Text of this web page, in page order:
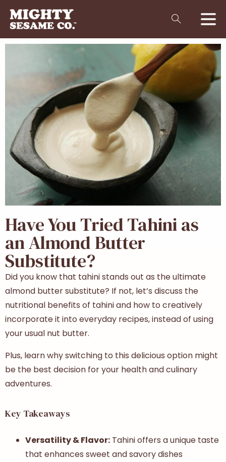
Have You Tried Tahini as
an Almond Butter
Substitute?
Did you know that tahini stands out as the ultimate
almond butter substitute? If not, let’s discuss the
nutritional benefits of tahini and how to creatively
incorporate it into everyday recipes, instead of using
your usual nut butter.
Plus, learn why switching to this delicious option might
be the best decision for your health and culinary
adventures.
Key Takeaways
Versatility & Flavor: Tahini offers a unique taste
that enhances sweet and savory dishes